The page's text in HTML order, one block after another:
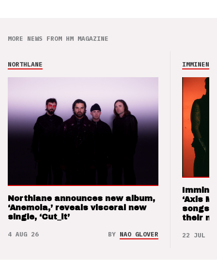
MORE NEWS FROM HM MAGAZINE
NORTHLANE
Northlane announces new album,
‘Anemoia,’ reveals visceral new
single, ‘Cut_it’
4 AUG 26 BY NAO GLOVER
IMMINENCE
‘Axis
songs
their
22 JUL 26